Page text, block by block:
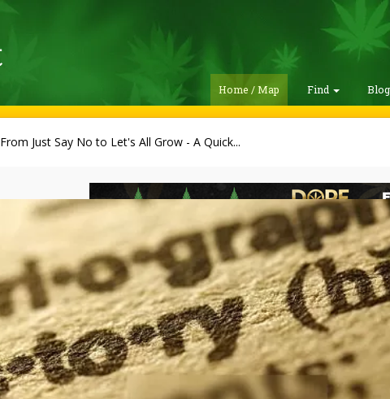
Home / Map Find
From Just Say No to Let's All Grow - A Quick...